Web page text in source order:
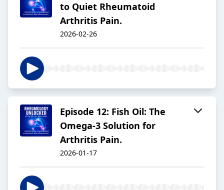
to Quiet Rheumatoid
Arthritis Pain.
2026-02-26
Episode 12: Fish Oil: The
Omega-3 Solution for
Arthritis Pain.
2026-01-17